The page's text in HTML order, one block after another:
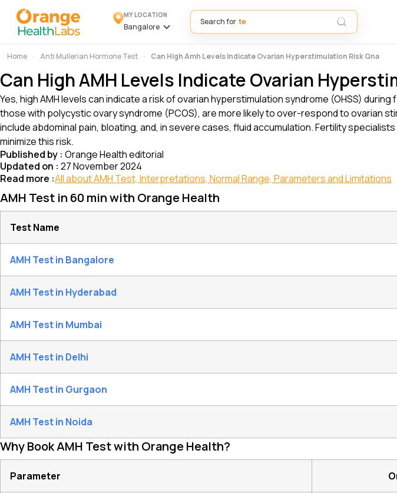
MY LOCATION
Bangalore
Search for
Home Anti Mullerian Hormone Test Can High Amh Levels Indicate Ovarian Hyperstimulation Risk Qna
Can High AMH Levels Indicate Ovarian
Yes, high AMH levels can indicate a risk of ovarian hyperstimulation syndrome (OHSS)
those with polycystic ovary syndrome (PCOS), are more likely to over-respond to ovarian
include abdominal pain, bloating, and, in severe cases, fluid accumulation. Fertility
minimize this risk.
Published by : Orange Health editorial
Updated on : 27 November 2024
Read more :All about AMH Test, Interpretations, Normal Range, Parameters and Limitations
AMH Test in 60 min with Orange Health
Test Name
AMH Test in Bangalore
AMH Test in Hyderabad
AMH Test in Mumbai
AMH Test in Delhi
AMH Test in Gurgaon
AMH Test in Noida
Why Book AMH Test with Orange Health?
Parameter